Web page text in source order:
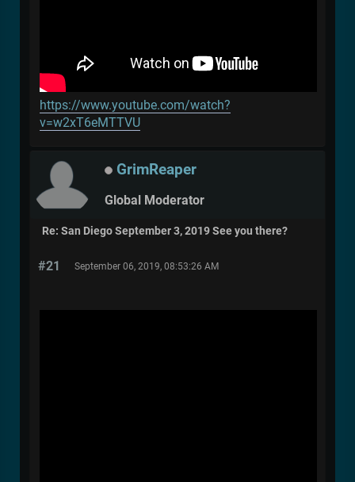
https://www.youtube.com/watch?
v=w2xT6eMTTVU
GrimReaper
Global Moderator
Re: San Diego September 3, 2019 See you there?
#21 September 06, 2019, 08:53:26 AM